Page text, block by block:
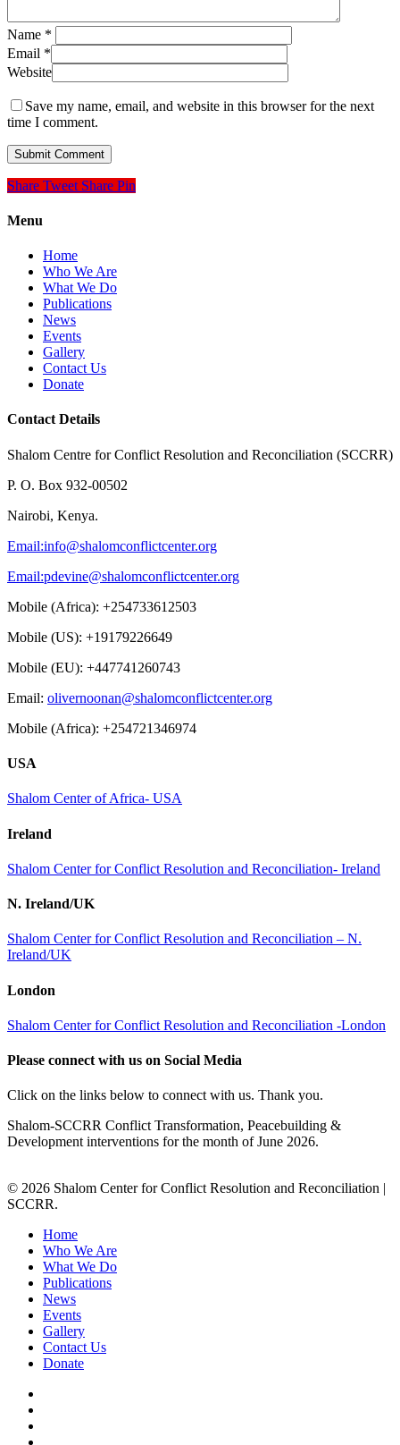
Name *
Email *
Website
Save my name, email, and website in this browser for the next
time I comment.
Share Tweet Share Pin
Menu
Home
Who We Are
What We Do
Publications
News
Events
Gallery
Contact Us
Donate
Contact Details
Shalom Centre for Conflict Resolution and Reconciliation (SCCRR)
P. O. Box 932-00502
Nairobi, Kenya.
Email:info@shalomconflictcenter.org
Email:pdevine@shalomconflictcenter.org
Mobile (Africa): +254733612503
Mobile (US): +19179226649
Mobile (EU): +447741260743
Email: olivernoonan@shalomconflictcenter.org
Mobile (Africa): +254721346974
USA
Shalom Center of Africa- USA
Ireland
Shalom Center for Conflict Resolution and Reconciliation- Ireland
N. Ireland/UK
Shalom Center for Conflict Resolution and Reconciliation – N.
Ireland/UK
London
Shalom Center for Conflict Resolution and Reconciliation -London
Please connect with us on Social Media
Click on the links below to connect with us. Thank you.
Shalom-SCCRR Conflict Transformation, Peacebuilding &
Development interventions for the month of June 2026.
© 2026 Shalom Center for Conflict Resolution and Reconciliation |
SCCRR.
Home
Who We Are
What We Do
Publications
News
Events
Gallery
Contact Us
Donate